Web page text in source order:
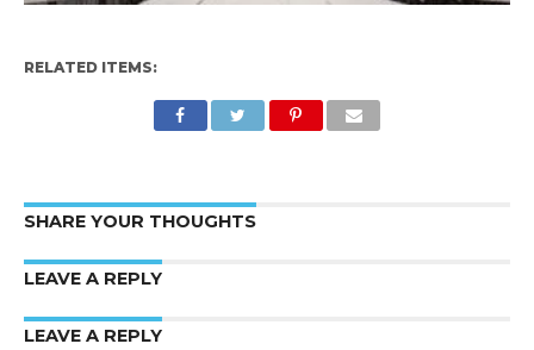
RELATED ITEMS:
SHARE YOUR THOUGHTS
LEAVE A REPLY
LEAVE A REPLY